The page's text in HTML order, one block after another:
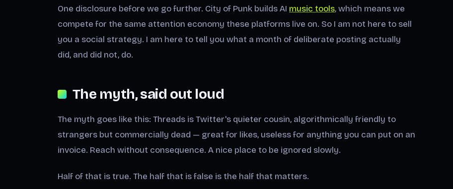
One disclosure before we go further. City of Punk builds AI music tools, which means we
compete for the same attention economy these platforms live on. So I am not here to sell
you a social strategy. I am here to tell you what a month of deliberate posting actually
did, and did not, do.
The myth, said out loud
The myth goes like this: Threads is Twitter's quieter cousin, algorithmically friendly to
strangers but commercially dead — great for likes, useless for anything you can put on an
invoice. Reach without consequence. A nice place to be ignored slowly.
Half of that is true. The half that is false is the half that matters.